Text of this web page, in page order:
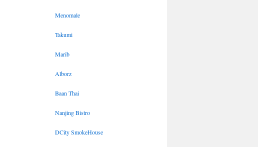
Menomale
Takumi
Marib
Alborz
Baan Thai
Nanjing Bistro
DCity SmokeHouse